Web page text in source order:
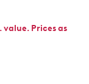
Prices as